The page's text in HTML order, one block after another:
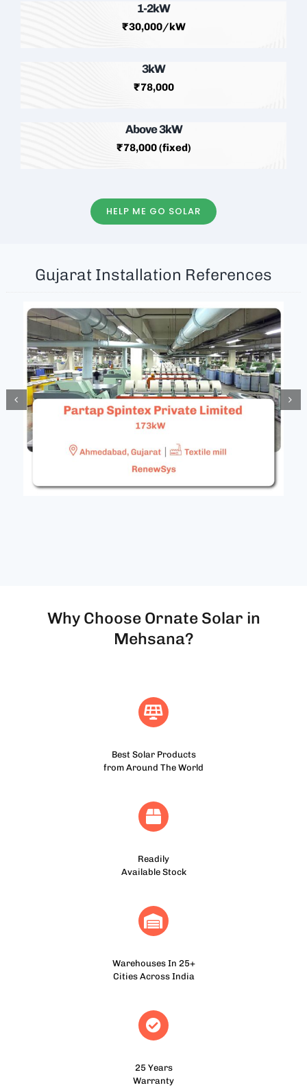
1-2kW
₹30,000/kW
3kW
₹78,000
Above 3kW
₹78,000 (fixed)
HELP ME GO SOLAR
Gujarat Installation References
Why Choose Ornate Solar in
Mehsana?
Best Solar Products
from Around The World
Readily
Available Stock
Warehouses In 25+
Cities Across India
25 Years
Warranty